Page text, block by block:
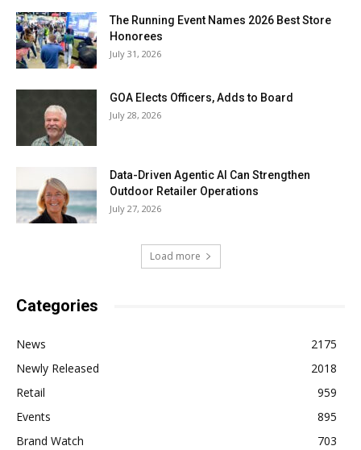
The Running Event Names 2026 Best Store
Honorees
July 31, 2026
GOA Elects Officers, Adds to Board
July 28, 2026
Data-Driven Agentic AI Can Strengthen
Outdoor Retailer Operations
July 27, 2026
Load more
Categories
News
2175
Newly Released
2018
Retail
959
Events
895
Brand Watch
703